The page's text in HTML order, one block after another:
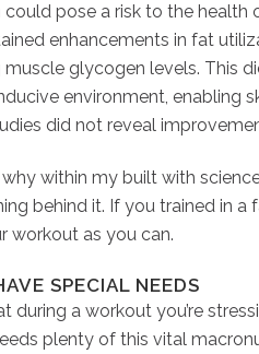
pose a risk to the
enhancements in fat
muscle glycogen levels. This
environment, enabling
did not reveal
within my built with
behind it. If you trained in
workout as you can.
SPECIAL NEEDS
during a workout you’re
plenty of this vital